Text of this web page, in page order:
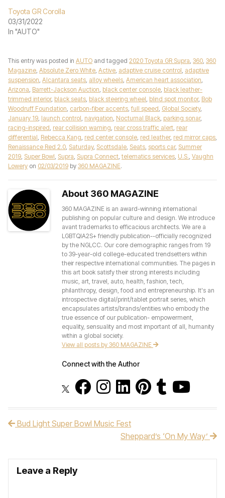
Toyota GR Corolla
03/31/2022
In "AUTO"
This entry was posted in AUTO and tagged 2020 Toyota GR Supra, 360, 360
Magazine, Absolute Zero White, Active, adaptive cruise control, adaptive
suspension, Alcantara seats, alloy wheels, American heart association,
Arizona, Barrett-Jackson Auction, black center console, black leather-
trimmed interior, black seats, black steering wheel, blind spot monitor, Bob
Woodruff Foundation, carbon-fiber accents, full speed, Global Society,
January 19, launch control, navigation, Nocturnal Black, parking sonar,
racing-inspired, rear collision warning, rear cross traffic alert, rear
differential, Rebecca Kang, red center console, red leather, red mirror caps,
Renaissance Red 2.0, Saturday, Scottsdale, Seats, sports car, Summer
2019, Super Bowl, Supra, Supra Connect, telematics services, U.S., Vaughn
Lowery on 02/03/2019 by 360 MAGAZINE.
About 360 MAGAZINE
360 MAGAZINE is an award-winning international
publishing on popular culture and design. We introduce
avant trademarks to efficacious architects. We are a
LGBTQIA2S+ friendly publication--officially recognized
by the NGLCC. Our core demographic ranges from 19
to 39-year-old college-educated trendsetters within
their respective international communities. The pages in
this art book satisfy their strong interests including
music, art, travel, auto, health, fashion, tech,
philanthropy, design, food and entrepreneurship. It's an
introspective digital/print/tablet portrait series, which
encapsulates artists/brands/entities who embody the
true essence of our publication- empowerment,
equality, sensuality and most important of all, humanity
within a global society.
View all posts by 360 MAGAZINE
Connect with the Author
Post navigation
Bud Light Super Bowl Music Fest
Sheppard’s ‘On My Way’
Leave a Reply